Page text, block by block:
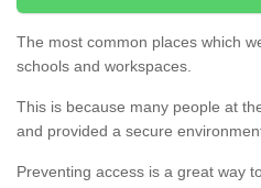
The most common places which
schools and workspaces.
This is because many people at
and provided a secure
Preventing access is a great way